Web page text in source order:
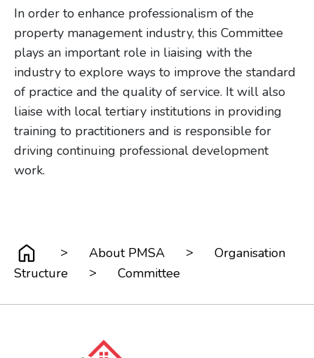
In order to enhance professionalism of the
property management industry, this Committee
plays an important role in liaising with the
industry to explore ways to improve the standard
of practice and the quality of service. It will also
liaise with local tertiary institutions in providing
training to practitioners and is responsible for
driving continuing professional development
work.
> About PMSA >
Organisation
Structure
> Committee